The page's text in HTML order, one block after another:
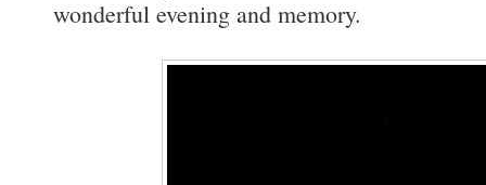
wonderful evening and memory.